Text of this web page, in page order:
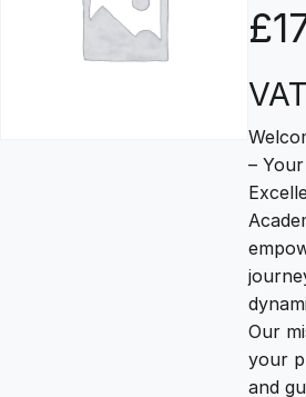
O
r
i
g
i
n
£
VAT
–
Our
your
and